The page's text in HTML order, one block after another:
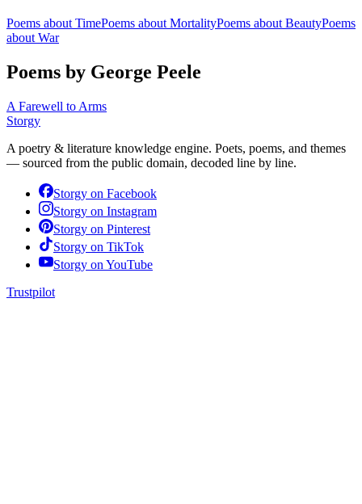
Poems about TimePoems about MortalityPoems about BeautyPoems
about War
Poems by George Peele
A Farewell to Arms
Storgy
A poetry & literature knowledge engine. Poets, poems, and themes
— sourced from the public domain, decoded line by line.
Storgy on Facebook
Storgy on Instagram
Storgy on Pinterest
Storgy on TikTok
Storgy on YouTube
Trustpilot